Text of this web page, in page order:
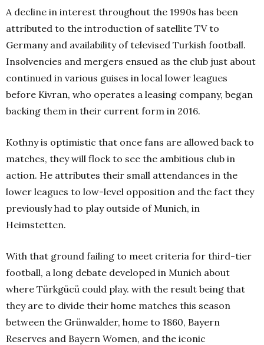
A decline in interest throughout the 1990s has been
attributed to the introduction of satellite TV to
Germany and availability of televised Turkish football.
Insolvencies and mergers ensued as the club just about
continued in various guises in local lower leagues
before Kivran, who operates a leasing company, began
backing them in their current form in 2016.
Kothny is optimistic that once fans are allowed back to
matches, they will flock to see the ambitious club in
action. He attributes their small attendances in the
lower leagues to low-level opposition and the fact they
previously had to play outside of Munich, in
Heimstetten.
With that ground failing to meet criteria for third-tier
football, a long debate developed in Munich about
where Türkgücü could play. with the result being that
they are to divide their home matches this season
between the Grünwalder, home to 1860, Bayern
Reserves and Bayern Women, and the iconic